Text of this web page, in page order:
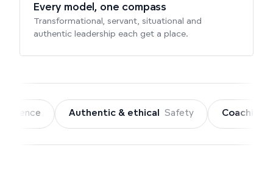
Every model, one compass
Transformational, servant, situational and
authentic leadership each get a place.
& ethical Safety Coaching Connection +